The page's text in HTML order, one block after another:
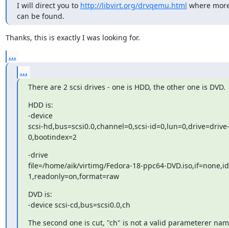
I will direct you to http://libvirt.org/drvqemu.html where
can be found.
Thanks, this is exactly I was looking for.
...
...
There are 2 scsi drives - one is HDD, the other one is DVD.
HDD is:
-device
scsi-hd,bus=scsi0.0,channel=0,scsi-
0,bootindex=2
-drive
file=/home/aik/virtimg/Fedora-18-ppc64-
1,readonly=on,format=raw
DVD is:
-device scsi-cd,bus=scsi0.0,ch
The second one is cut, "ch" is not a valid parameterer